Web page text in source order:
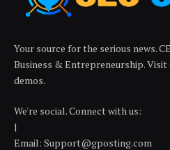
Your source for the serious news.
Business & Entrepreneurship. Visit
demos.
We're social. Connect with us:
|
Email: Support@gposting.com